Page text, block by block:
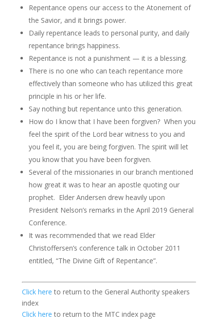
Repentance opens our access to the Atonement of
the Savior, and it brings power.
Daily repentance leads to personal purity, and daily
repentance brings happiness.
Repentance is not a punishment — it is a blessing.
There is no one who can teach repentance more
effectively than someone who has utilized this great
principle in his or her life.
Say nothing but repentance unto this generation.
How do I know that I have been forgiven? When you
feel the spirit of the Lord bear witness to you and
you feel it, you are being forgiven. The spirit will let
you know that you have been forgiven.
Several of the missionaries in our branch mentioned
how great it was to hear an apostle quoting our
prophet. Elder Andersen drew heavily upon
President Nelson’s remarks in the April 2019 General
Conference.
It was recommended that we read Elder
Christoffersen’s conference talk in October 2011
entitled, “The Divine Gift of Repentance”.
Click here to return to the General Authority speakers
index
Click here to return to the MTC index page